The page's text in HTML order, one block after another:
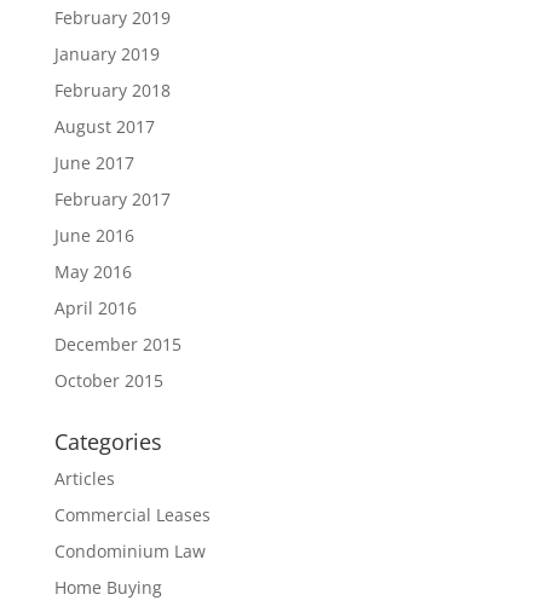
February 2019
January 2019
February 2018
August 2017
June 2017
February 2017
June 2016
May 2016
April 2016
December 2015
October 2015
Categories
Articles
Commercial Leases
Condominium Law
Home Buying